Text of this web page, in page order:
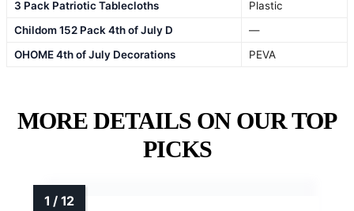
3 Pack Patriotic Tablecloths
Plastic
Childom 152 Pack 4th of July D
—
OHOME 4th of July Decorations
PEVA
MORE DETAILS ON OUR TOP
PICKS